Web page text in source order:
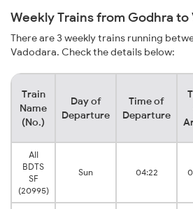
Weekly Trains from Godhra to
There are 3 weekly trains running
Vadodara. Check the details below:
Train
Name
(No.)
Day of
Departure
Time of
Departure
AII
BDTS
SF
(20995)
Sun 04:22